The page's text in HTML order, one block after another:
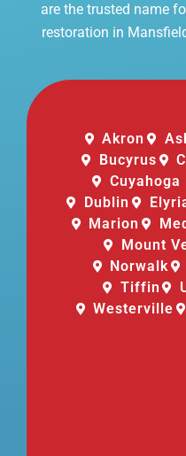
are the trusted name
restoration in
Akron
Bucyrus
Cuyahoga
Dublin
Marion
Mount
Norwalk
Tiffin
Westerville